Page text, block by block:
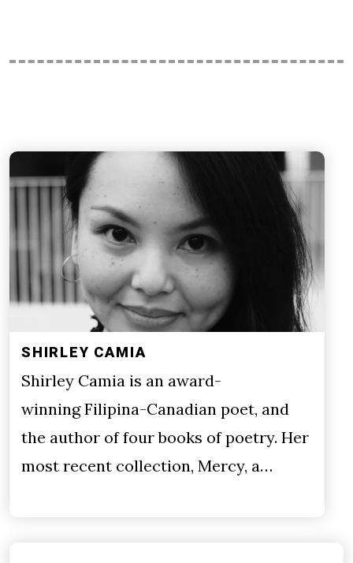
SHIRLEY CAMIA
Shirley Camia is an award-
winning Filipina-Canadian poet, and
the author of four books of poetry. Her
most recent collection, Mercy, a…